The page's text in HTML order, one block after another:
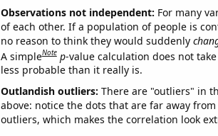
Observations not independent: For many
of each other. If a population of people is
no reason to think they would suddenly
A simpleNote p-value calculation does not
less probable than it really is.
Outlandish outliers: There are "outliers" in
above: notice the dots that are far away
outliers, which makes the correlation look